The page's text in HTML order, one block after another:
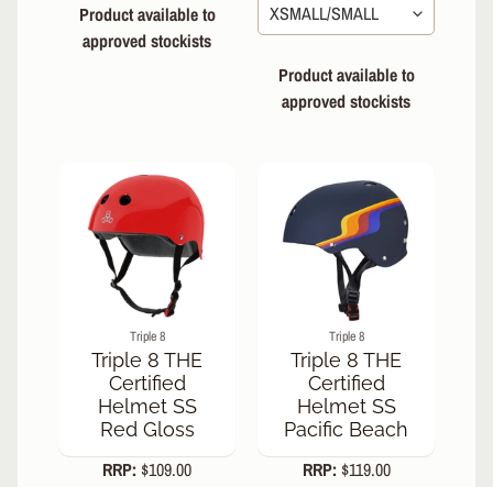
Product available to
approved stockists
Product available to
approved stockists
Triple 8
Triple 8 THE
Certified
Helmet SS
Red Gloss
RRP: $109.00
Triple 8
Triple 8 THE
Certified
Helmet SS
Pacific Beach
RRP: $119.00